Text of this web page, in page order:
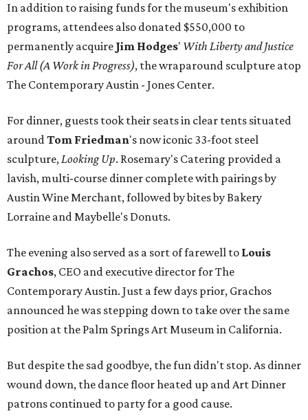
In addition to raising funds for the museum's exhibition
programs, attendees also donated $550,000 to
permanently acquire Jim Hodges' With Liberty and Justice
For All (A Work in Progress), the wraparound sculpture atop
The Contemporary Austin - Jones Center.
For dinner, guests took their seats in clear tents situated
aroundTom Friedman's now iconic 33-foot steel
sculpture,Looking Up. Rosemary's Catering provided a
lavish, multi-course dinner complete with pairings by
Austin Wine Merchant, followed by bites by Bakery
Lorraine and Maybelle's Donuts.
The evening also served as a sort of farewell to Louis
Grachos, CEO and executive director for The
Contemporary Austin. Just a few days prior, Grachos
announced he was stepping down to take over the same
position at the Palm Springs Art Museum in California.
But despite the sad goodbye, the fun didn't stop. As dinner
wound down, the dance floor heated up and Art Dinner
patrons continued to party for a good cause.